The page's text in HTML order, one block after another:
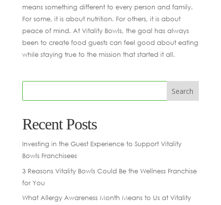
means something different to every person and family.
For some, it is about nutrition. For others, it is about
peace of mind. At Vitality Bowls, the goal has always
been to create food guests can feel good about eating
while staying true to the mission that started it all.
Recent Posts
Investing in the Guest Experience to Support Vitality
Bowls Franchisees
3 Reasons Vitality Bowls Could Be the Wellness Franchise
for You
What Allergy Awareness Month Means to Us at Vitality